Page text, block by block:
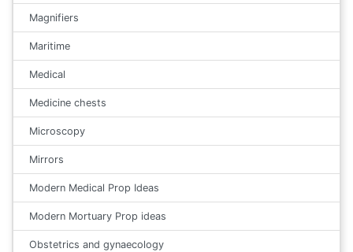
Magnifiers
Maritime
Medical
Medicine chests
Microscopy
Mirrors
Modern Medical Prop Ideas
Modern Mortuary Prop ideas
Obstetrics and gynaecology